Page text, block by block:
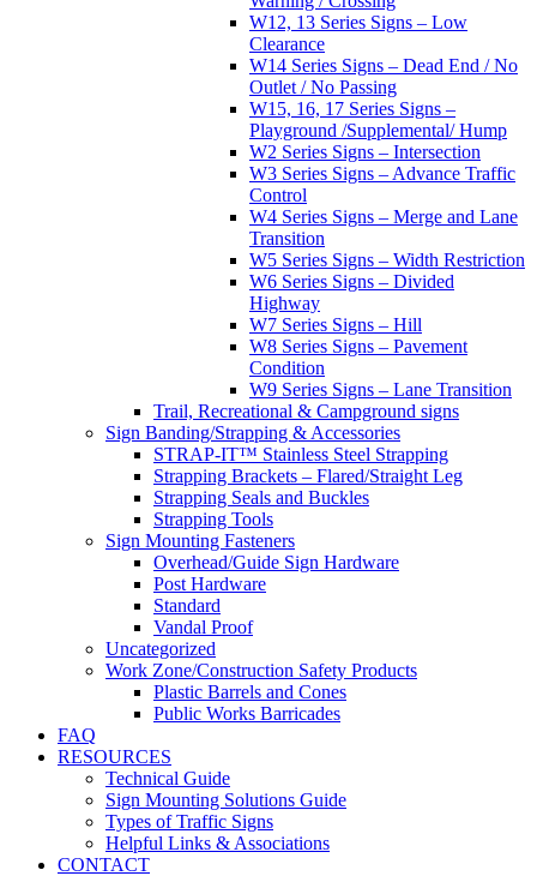
W12, 13 Series Signs – Low
Clearance
W14 Series Signs – Dead End / No
Outlet / No Passing
W15, 16, 17 Series Signs –
Playground /Supplemental/ Hump
W2 Series Signs – Intersection
W3 Series Signs – Advance Traffic
Control
W4 Series Signs – Merge and Lane
Transition
W5 Series Signs – Width Restriction
W6 Series Signs – Divided
Highway
W7 Series Signs – Hill
W8 Series Signs – Pavement
Condition
W9 Series Signs – Lane Transition
Trail, Recreational & Campground signs
Sign Banding/Strapping & Accessories
STRAP-IT™ Stainless Steel Strapping
Strapping Brackets – Flared/Straight Leg
Strapping Seals and Buckles
Strapping Tools
Sign Mounting Fasteners
Overhead/Guide Sign Hardware
Post Hardware
Standard
Vandal Proof
Uncategorized
Work Zone/Construction Safety Products
Plastic Barrels and Cones
Public Works Barricades
FAQ
RESOURCES
Technical Guide
Sign Mounting Solutions Guide
Types of Traffic Signs
Helpful Links & Associations
CONTACT